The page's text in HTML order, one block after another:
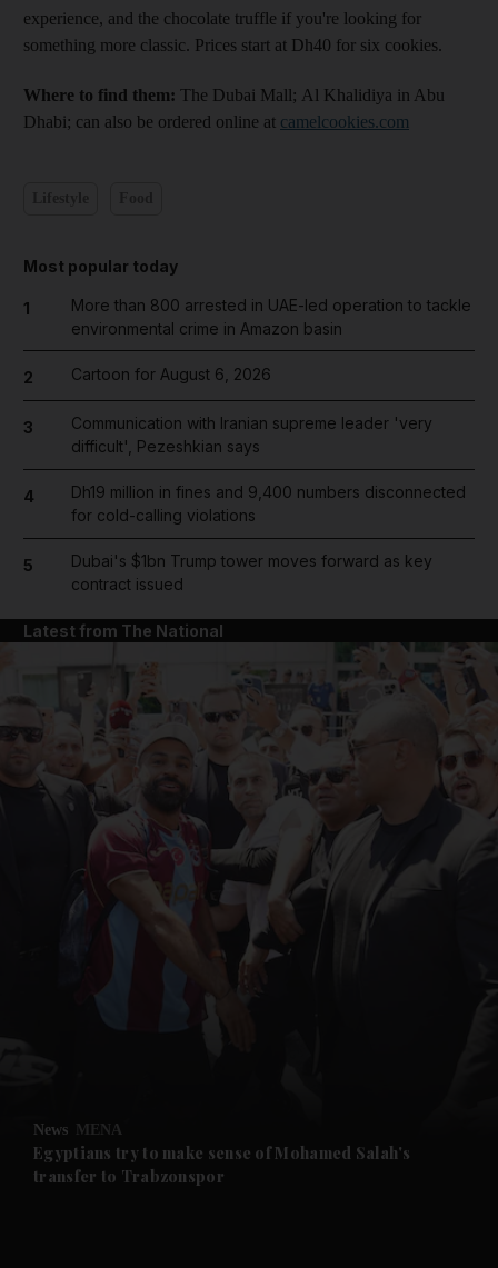
Future submenu
experience, and the chocolate truffle if you're looking for
something more classic. Prices start at Dh40 for six cookies.
Where to find them: The Dubai Mall; Al Khalidiya in Abu
Dhabi; can also be ordered online at camelcookies.com
Most popular today
1
More than 800 arrested in UAE-led operation to tackle
environmental crime in Amazon basin
2 Cartoon for August 6, 2026
3
Communication with Iranian supreme leader 'very
difficult', Pezeshkian says
4
Dh19 million in fines and 9,400 numbers disconnected
for cold-calling violations
5
Dubai's $1bn Trump tower moves forward as key
contract issued
Latest from The National
News MENA
Egyptians try to make sense of Mohamed Salah's
transfer to Trabzonspor